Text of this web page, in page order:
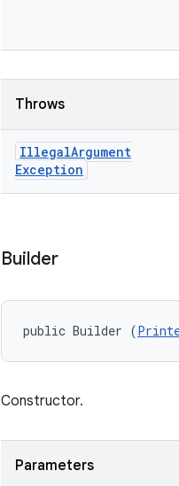
Throws
IllegalArgument
Exception
Builder
public Builder (
Constructor.
Parameters